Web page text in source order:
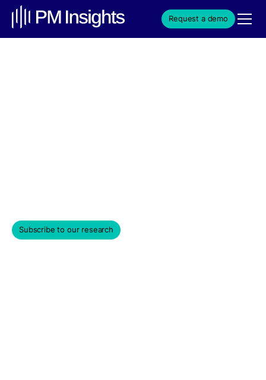
Request a demo
Subscribe to our research